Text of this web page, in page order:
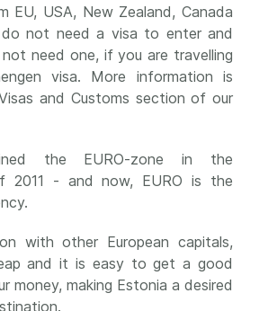
EU, USA, New Zealand, Canada
do not need a visa to enter and
need one, if you are travelling
visa. More information is
and Customs section of our
the EURO-zone in the
2011 - and now, EURO is the
with other European capitals,
and it is easy to get a good
money, making Estonia a desired